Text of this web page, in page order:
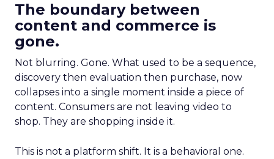
The boundary between
content and commerce is
gone.
Not blurring. Gone. What used to be a sequence,
discovery then evaluation then purchase, now
collapses into a single moment inside a piece of
content. Consumers are not leaving video to
shop. They are shopping inside it.
This is not a platform shift. It is a behavioral one.